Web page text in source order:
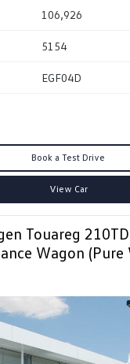
106,926
5154
EGF04D
Book a Test Drive
View Car
Touareg
Wagon